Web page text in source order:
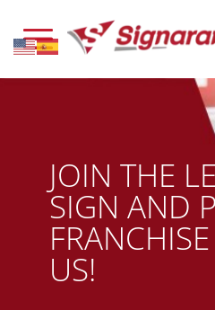
JOIN THE
SIGN AND
US!